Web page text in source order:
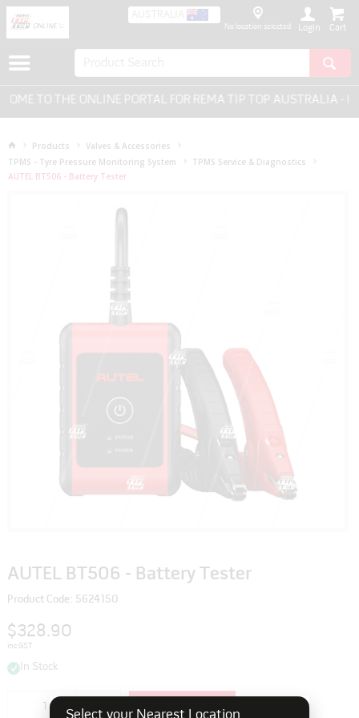
AUSTRALIA
No location selected Login
TO THE ONLINE PORTAL FOR REMA TIP TOP AUSTRALIA -
Products
Valves & Accessories
TPMS - Tyre Pressure Monitoring System
TPMS Service & Diagnostics
AUTEL BT506 - Battery Tester
AUTEL BT506 - Battery Tester
Product Code: 5624150
$328.90
inc GST
In Stock
Add to cart
Select your Nearest Location